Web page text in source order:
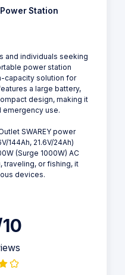
Power Station
and individuals seeking
power station
capacity solution for
a large battery,
design, making it
emergency use.
SWAREY power
144Ah, 21.6V/24Ah)
(Surge 1000W) AC
traveling, or fishing, it
devices.